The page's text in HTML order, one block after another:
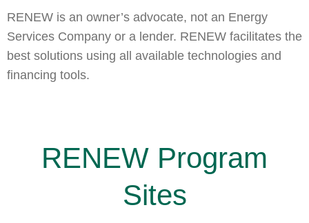
RENEW is an owner’s advocate, not an Energy
Services Company or a lender. RENEW facilitates the
best solutions using all available technologies and
financing tools.
RENEW Program
Sites